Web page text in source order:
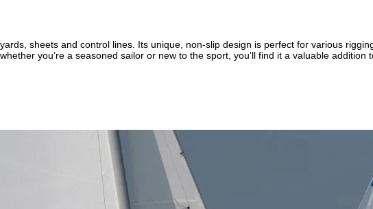
sheets and control lines. Its unique, non-slip design is perfect for various
you’re a seasoned sailor or new to the sport, you’ll find it a valuable addition